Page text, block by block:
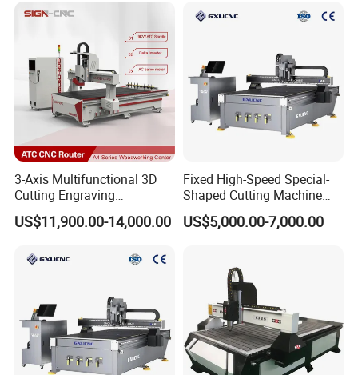
3-Axis Multifunctional 3D
Cutting Engraving
Automatic Tool Change
Wood CNC Router for
US$11,900.00-14,000.00
Fixed High-Speed Special-
Shaped Cutting Machine
Processes Wood
Supermarket Display
US$5,000.00-7,000.00